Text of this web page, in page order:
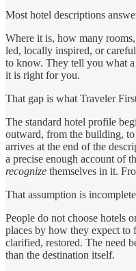
Most hotel descriptions
Where it is, how many
led, locally inspired, or
to know. They tell you what
it is right for you.
That gap is what Traveler
The standard hotel profile
outward, from the building, to
arrives at the end of the
a precise enough account of
recognize themselves in it.
That assumption is
People do not choose hotels
places by how they expect to
clarified, restored. The need
than the destination itself.